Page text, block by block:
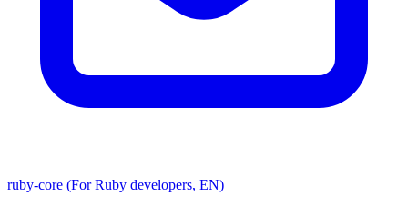
ruby-core (For Ruby developers, EN)